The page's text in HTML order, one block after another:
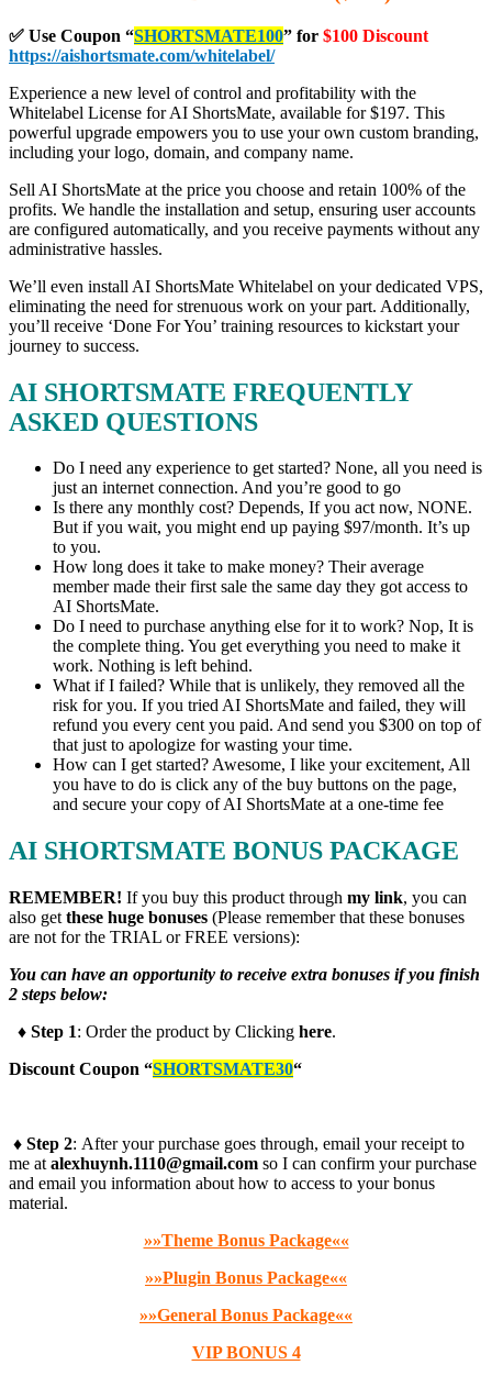
✅ Use Coupon “SHORTSMATE100” for $100 Discount
https://aishortsmate.com/whitelabel/
Experience a new level of control and profitability with the
Whitelabel License for AI ShortsMate, available for $197. This
powerful upgrade empowers you to use your own custom branding,
including your logo, domain, and company name.
Sell AI ShortsMate at the price you choose and retain 100% of the
profits. We handle the installation and setup, ensuring user accounts
are configured automatically, and you receive payments without any
administrative hassles.
We’ll even install AI ShortsMate Whitelabel on your dedicated VPS,
eliminating the need for strenuous work on your part. Additionally,
you’ll receive ‘Done For You’ training resources to kickstart your
journey to success.
AI SHORTSMATE FREQUENTLY
ASKED QUESTIONS
Do I need any experience to get started? None, all you need is
just an internet connection. And you’re good to go
Is there any monthly cost? Depends, If you act now, NONE.
But if you wait, you might end up paying $97/month. It’s up
to you.
How long does it take to make money? Their average
member made their first sale the same day they got access to
AI ShortsMate.
Do I need to purchase anything else for it to work? Nop, It is
the complete thing. You get everything you need to make it
work. Nothing is left behind.
What if I failed? While that is unlikely, they removed all the
risk for you. If you tried AI ShortsMate and failed, they will
refund you every cent you paid. And send you $300 on top of
that just to apologize for wasting your time.
How can I get started? Awesome, I like your excitement, All
you have to do is click any of the buy buttons on the page,
and secure your copy of AI ShortsMate at a one-time fee
AI SHORTSMATE BONUS PACKAGE
REMEMBER! If you buy this product through my link, you can
also get these huge bonuses (Please remember that these bonuses
are not for the TRIAL or FREE versions):
You can have an opportunity to receive extra bonuses if you finish
2 steps below:
♦ Step 1: Order the product by Clicking here.
Discount Coupon “SHORTSMATE30“
♦ Step 2: After your purchase goes through, email your receipt to
me at alexhuynh.1110@gmail.com so I can confirm your purchase
and email you information about how to access to your bonus
material.
»»Theme Bonus Package««
»»Plugin Bonus Package««
»»General Bonus Package««
VIP BONUS 4